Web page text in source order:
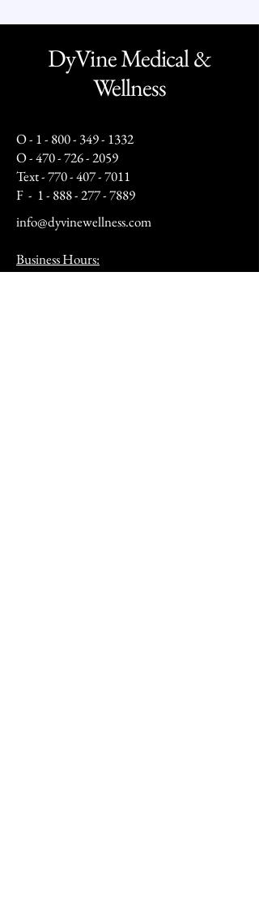
DyVine Medical &
Wellness
O - 1 - 800 - 349 - 1332
O -470 - 726 - 2059
Text -770 - 407 - 7011
F - 1 - 888 - 277 - 7889
info@dyvinewellness.com
Business Hours:
Mon - Fri: 10am to 5pm